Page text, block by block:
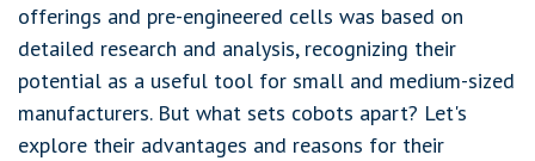
offerings and pre-engineered cells was based on
detailed research and analysis, recognizing their
potential as a useful tool for small and medium-sized
manufacturers. But what sets cobots apart? Let's
explore their advantages and reasons for their